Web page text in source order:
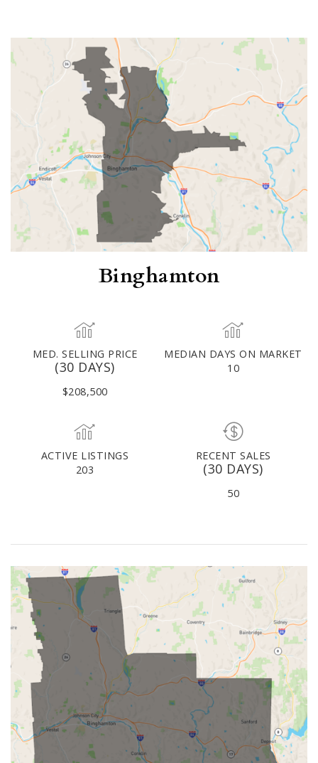
Binghamton
MED. SELLING PRICE
(30 DAYS)
$208,500
MEDIAN DAYS ON MARKET
10
ACTIVE LISTINGS
203
RECENT SALES
(30 DAYS)
50